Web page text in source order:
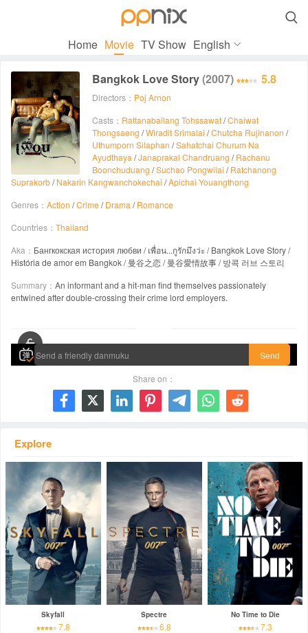

Home Movie TV Show English
Bangkok Love Story(2007) 5.8
Directors： Poj Arnon
Casts： Rattanaballang Tohssawat/Chaiwat
Thongsaeng /Wiradit Srimalai /Chutcha Rujinanon /
Uthumporn Silaphan /Sahatchai Churum Na
Ayudthaya /Janaprakal Chandruang /Rachanu
Boonchuduang /Suchao Pongwilai /Ratchanong
Suprakorb/Nakarin Kangwanchokechai /Apichai Youangthong
Genres： Action /Crime /Drama /Romance
Countries： Thailand
Aka： Бангкокская история любви / เพื่อน...กูรักมึงว่ะ / Bangkok Love Story /
História de amor em Bangkok / 曼谷之恋 / 曼谷愛情故事 / 방콕 러브 스토리
Summary： An informant and a hit-man find themselves passionately
entwined after double-crossing their crime lord employers.
Send
Share on：
      
Explore
Skyfall
7.8
Spectre
6.8
No Time to Die
7.3